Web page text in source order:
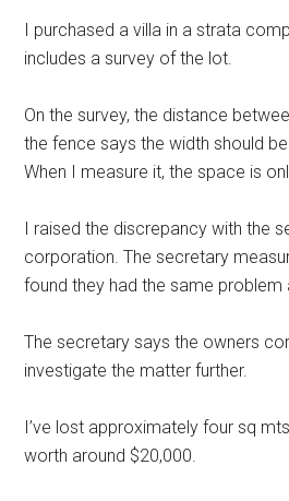
I purchased a villa in a strata
includes a survey of the lot.
On the survey, the distance
the fence says the width should
When I measure it, the space is
I raised the discrepancy with the
corporation. The secretary
found they had the same problem
The secretary says the owners
investigate the matter further.
I’ve lost approximately four sq
worth around $20,000.